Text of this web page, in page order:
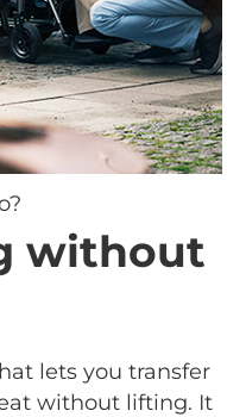
without
lets you transfer
without lifting. It